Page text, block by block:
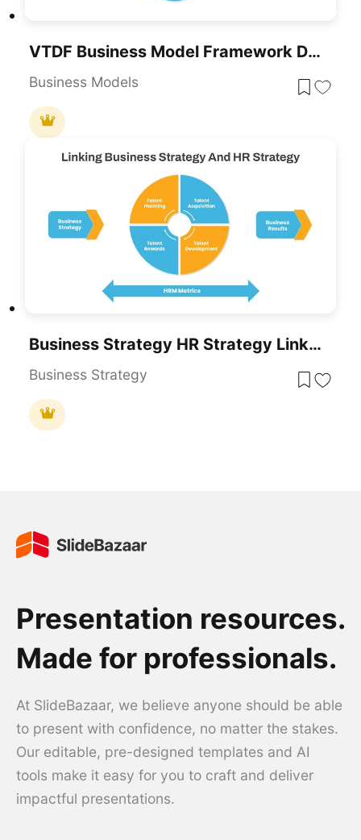
VTDF Business Model Framework Diagram Template For PowerPoint & Google Slides
Business Models
Business Strategy HR Strategy Link PowerPoint Template
Business Strategy
Presentation resources.
Made for professionals.
At SlideBazaar, we believe anyone should be able
to present with confidence, no matter the stakes.
Our editable, pre-designed templates and AI
tools make it easy for you to craft and deliver
impactful presentations.